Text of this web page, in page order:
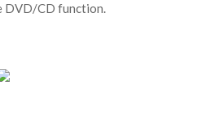
DVD/CD function.